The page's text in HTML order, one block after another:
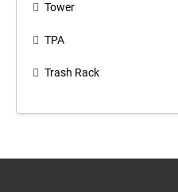
Tower
TPA
Trash Rack